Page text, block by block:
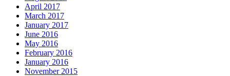
April 2017
March 2017
January 2017
June 2016
May 2016
February 2016
January 2016
November 2015